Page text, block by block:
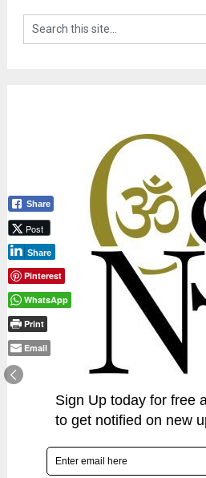
Share
Post
Share
Pinterest
WhatsApp
Print
Email